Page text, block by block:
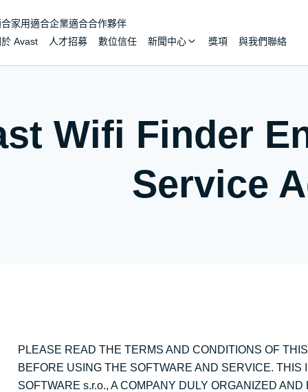
家用適合企業適合合作夥伴
Avast
人才招募 數位信任 新聞中心 獎項 與我們聯絡
Wifi Finder
Service
PLEASE READ THE TERMS AND CONDITIONS OF
BEFORE USING THE SOFTWARE AND SERVICE.
SOFTWARE s.r.o., A COMPANY DULY ORGANIZED